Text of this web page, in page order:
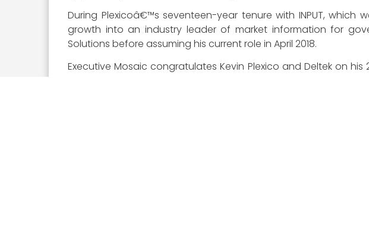
During Plexicoâ€™s seventeen-year tenure with INPUT, which
growth into an industry leader of market information for
Solutions before assuming his current role in April 2018.
Executive Mosaic congratulates Kevin Plexico and Deltek on